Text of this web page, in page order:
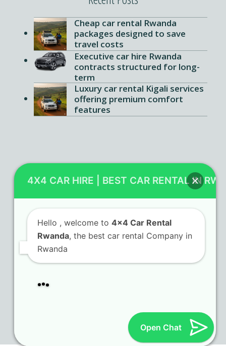
Cheap car rental Rwanda
packages designed to save
travel costs
Executive car hire Rwanda
contracts structured for long-
term
Luxury car rental Kigali services
offering premium comfort
features
Contact Us
+250 725 074 659
info@4x4carrentalrwanda.com
(deprecated)
4X4 CAR HIRE | BEST CAR RENTAL IN
Hello , welcome to 4x4 Car Rental
Rwanda, the best car rental Company in
Rwanda
Open Chat